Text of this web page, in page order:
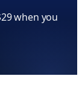
when you